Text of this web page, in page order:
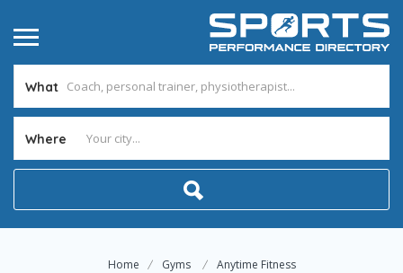
What
Where
Home Gyms Anytime Fitness